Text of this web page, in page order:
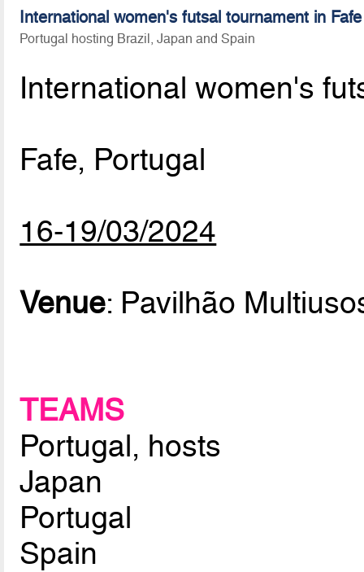
International women's futsal tournament in Fafe
Portugal hosting Brazil, Japan and Spain
International women's
Fafe, Portugal
16-19/03/2024
Venue: Pavilhão
TEAMS
Portugal, hosts
Japan
Portugal
Spain